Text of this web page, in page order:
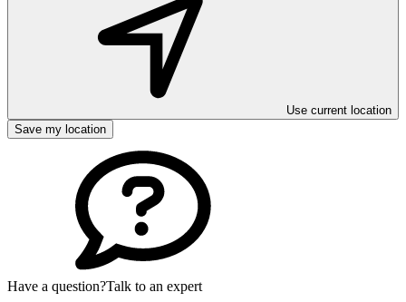
Use current location
Save my location
Have a question?Talk to an expert